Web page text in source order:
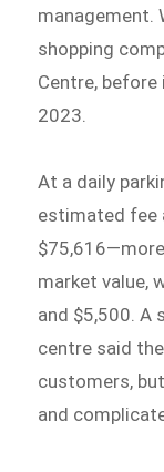
management.
shopping
Centre,
2023.
At a daily
estimated fee
market value,
and $5,500. A
centre said
customers,
and